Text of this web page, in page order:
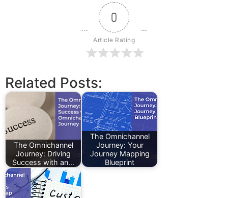
0
Article Rating
Related Posts:
The Omnichannel
Journey: Driving
Success with an…
The Omnichannel
Journey: Your
Journey Mapping
Blueprint